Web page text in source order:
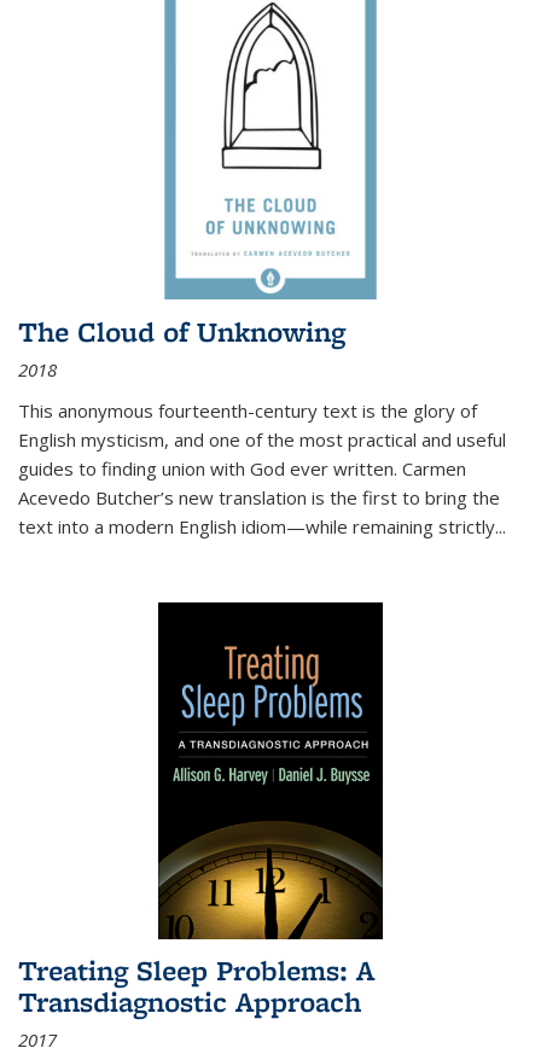
The Cloud of Unknowing
2018
This anonymous fourteenth-century text is the glory of
English mysticism, and one of the most practical and useful
guides to finding union with God ever written. Carmen
Acevedo Butcher’s new translation is the first to bring the
text into a modern English idiom—while remaining strictly...
Treating Sleep Problems: A
Transdiagnostic Approach
2017